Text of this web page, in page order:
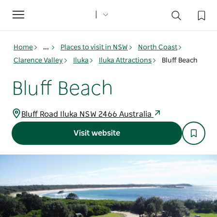
Toggle
navigation
Home ... Places to visit in NSW
North Coast
Clarence Valley
Iluka Iluka Attractions Bluff Beach
Bluff Beach
Bluff Road Iluka NSW 2466 Australia
Visit website